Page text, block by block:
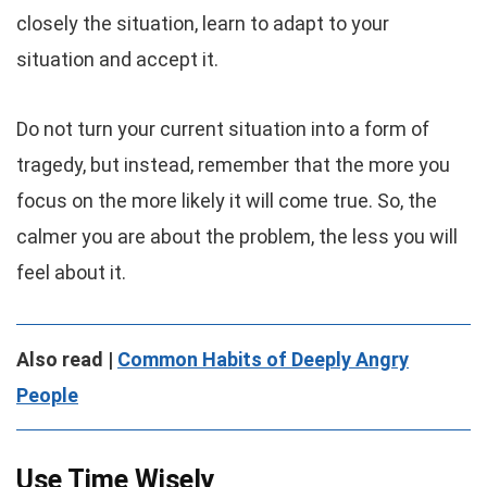
closely the situation, learn to adapt to your
situation and accept it.
Do not turn your current situation into a form of
tragedy, but instead, remember that the more you
focus on the more likely it will come true. So, the
calmer you are about the problem, the less you will
feel about it.
Also read | Common Habits of Deeply Angry
People
Use Time Wisely